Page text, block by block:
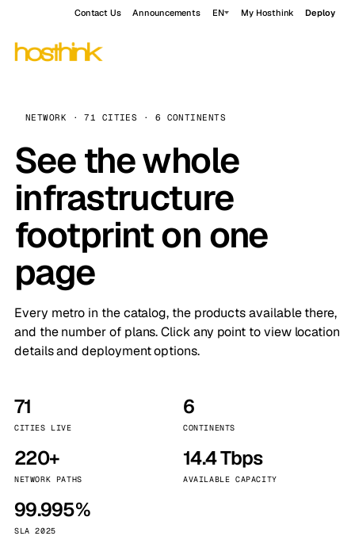
Contact Us Announcements EN My Hosthink Deploy
NETWORK · 71 CITIES · 6 CONTINENTS
See the whole
infrastructure
footprint on one
page
Every metro in the catalog, the products available there,
and the number of plans. Click any point to view location
details and deployment options.
71
CITIES LIVE
6
CONTINENTS
220+
NETWORK PATHS
14.4 Tbps
AVAILABLE CAPACITY
99.995%
SLA 2025